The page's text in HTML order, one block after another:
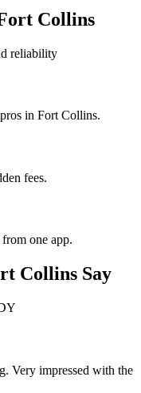
Collins
reliability
in Fort Collins.
fees.
one app.
Collins Say
Very impressed with the